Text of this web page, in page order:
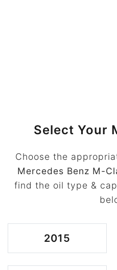
Select Your
Choose the
Mercedes Benz M-
find the oil type &
2015